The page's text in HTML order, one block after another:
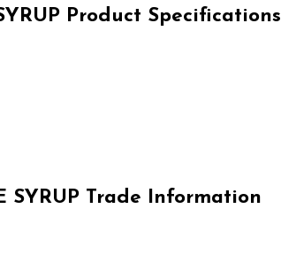
Product Specifications
SYRUP Trade Information